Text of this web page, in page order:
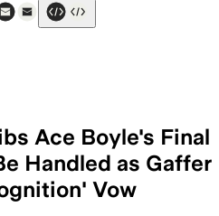
Ace Boyle's Final
Handled as Gaffer
Vow